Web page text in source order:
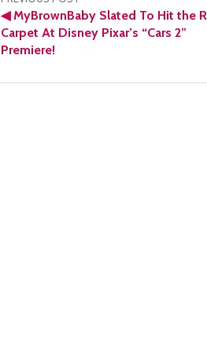
navigation
◀MyBrownBaby Slated To Hit the
Carpet At Disney Pixar’s “Cars 2”
Premiere!